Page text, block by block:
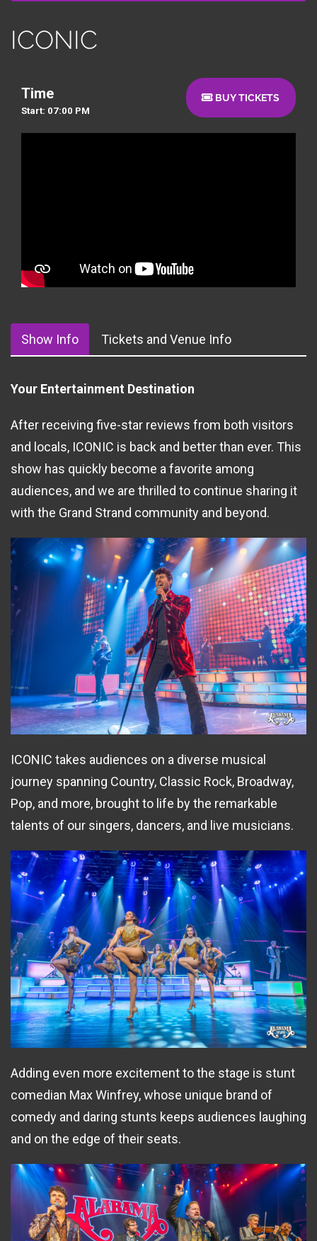
ICONIC
Time
Start: 07:00 PM
BUY TICKETS
Show Info Tickets and Venue Info
Your Entertainment Destination
After receiving five-star reviews from both visitors
and locals, ICONIC is back and better than ever. This
show has quickly become a favorite among
audiences, and we are thrilled to continue sharing it
with the Grand Strand community and beyond.
ICONIC takes audiences on a diverse musical
journey spanning Country, Classic Rock, Broadway,
Pop, and more, brought to life by the remarkable
talents of our singers, dancers, and live musicians.
Adding even more excitement to the stage is stunt
comedian Max Winfrey, whose unique brand of
comedy and daring stunts keeps audiences laughing
and on the edge of their seats.